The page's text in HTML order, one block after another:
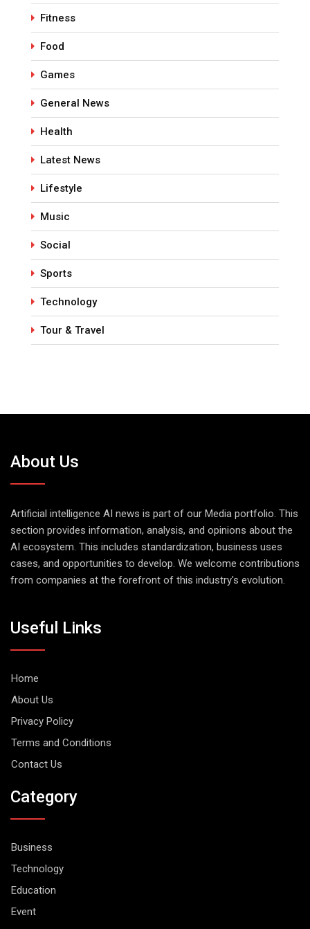
Fitness
Food
Games
General News
Health
Latest News
Lifestyle
Music
Social
Sports
Technology
Tour & Travel
About Us
Artificial intelligence AI news is part of our Media portfolio. This
section provides information, analysis, and opinions about the
AI ecosystem. This includes standardization, business uses
cases, and opportunities to develop. We welcome contributions
from companies at the forefront of this industry's evolution.
Useful Links
Home
About Us
Privacy Policy
Terms and Conditions
Contact Us
Category
Business
Technology
Education
Event